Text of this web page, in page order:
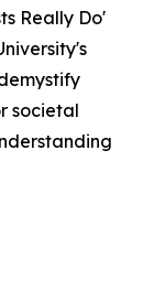
Really Do'
societal